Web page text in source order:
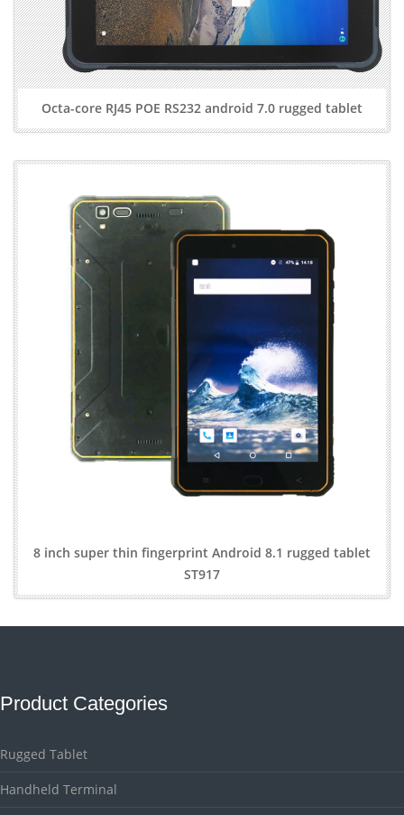
Octa-core RJ45 POE RS232 android 7.0 rugged tablet
8 inch super thin fingerprint Android 8.1 rugged tablet
ST917
Product Categories
Rugged Tablet
Handheld Terminal